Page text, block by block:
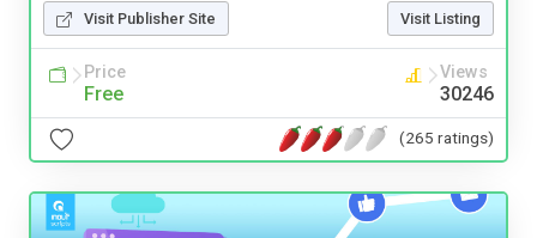
Visit Publisher Site Visit Listing
Price
Free
Views
30246
(265 ratings)